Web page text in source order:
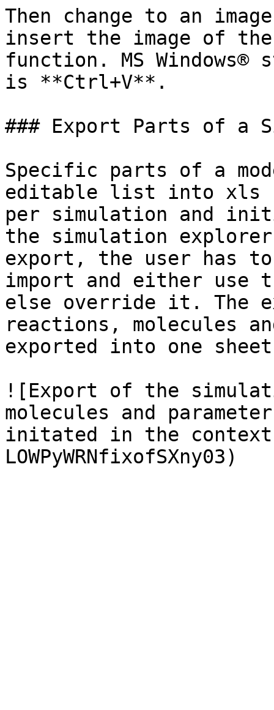
Then change to an
insert the image of
function. MS
is **Ctrl+V**.
### Export Parts of a
Specific parts of a
editable list into xls
per simulation and
the simulation
export, the user has
import and either use
else override it. The
reactions, molecules
exported into one
![Export of the
molecules and
initated in the